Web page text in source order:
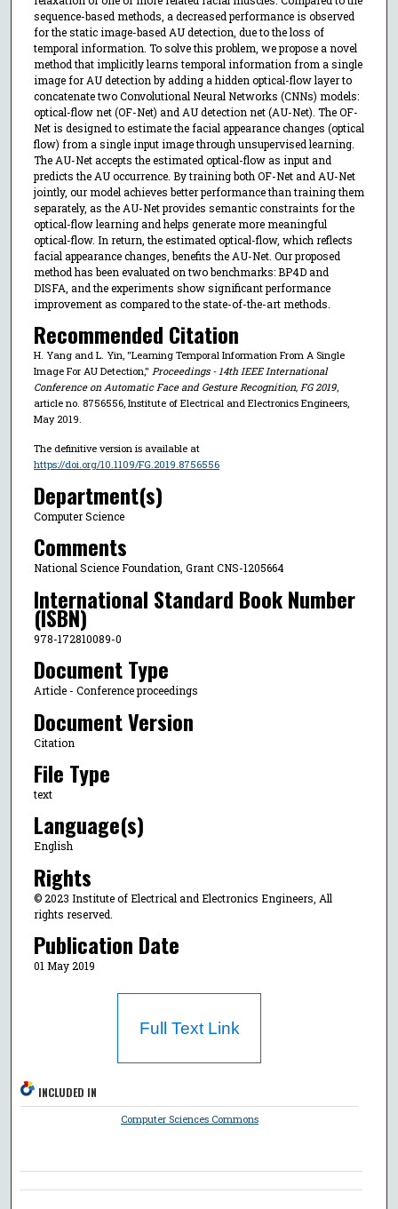
sequence-based methods, a decreased performance is observed
for the static image-based AU detection, due to the loss of
temporal information. To solve this problem, we propose a novel
method that implicitly learns temporal information from a single
image for AU detection by adding a hidden optical-flow layer to
concatenate two Convolutional Neural Networks (CNNs) models:
optical-flow net (OF-Net) and AU detection net (AU-Net). The OF-
Net is designed to estimate the facial appearance changes (optical
flow) from a single input image through unsupervised learning.
The AU-Net accepts the estimated optical-flow as input and
predicts the AU occurrence. By training both OF-Net and AU-Net
jointly, our model achieves better performance than training them
separately, as the AU-Net provides semantic constraints for the
optical-flow learning and helps generate more meaningful
optical-flow. In return, the estimated optical-flow, which reflects
facial appearance changes, benefits the AU-Net. Our proposed
method has been evaluated on two benchmarks: BP4D and
DISFA, and the experiments show significant performance
improvement as compared to the state-of-the-art methods.
Recommended Citation
H. Yang and L. Yin, "Learning Temporal Information From A Single
Image For AU Detection," Proceedings - 14th IEEE International
Conference on Automatic Face and Gesture Recognition, FG 2019,
article no. 8756556, Institute of Electrical and Electronics Engineers,
May 2019.
The definitive version is available at
https://doi.org/10.1109/FG.2019.8756556
Department(s)
Computer Science
Comments
National Science Foundation, Grant CNS-1205664
International Standard Book Number
(ISBN)
978-172810089-0
Document Type
Article - Conference proceedings
Document Version
Citation
File Type
text
Language(s)
English
Rights
© 2023 Institute of Electrical and Electronics Engineers, All
rights reserved.
Publication Date
01 May 2019
Full Text Link
INCLUDED IN
Computer Sciences Commons